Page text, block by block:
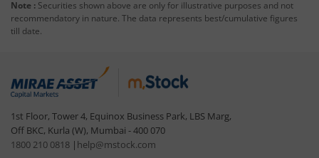
Note : Securities shown above are only for illustrative purposes and not
recommendatory in nature. The data represents best/cumulative figures
till date.
1st Floor, Tower 4, Equinox Business Park, LBS Marg,
Off BKC, Kurla (W), Mumbai - 400 070
1800 210 0818 | help@mstock.com